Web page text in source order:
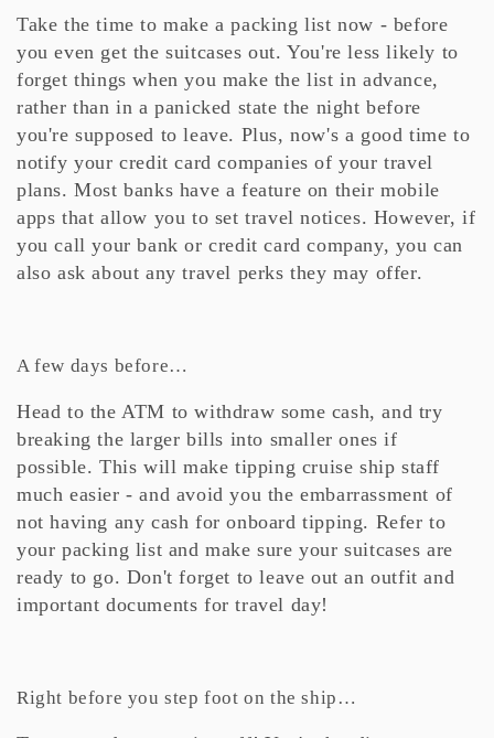
Take the time to make a packing list now - before
you even get the suitcases out. You're less likely to
forget things when you make the list in advance,
rather than in a panicked state the night before
you're supposed to leave. Plus, now's a good time to
notify your credit card companies of your travel
plans. Most banks have a feature on their mobile
apps that allow you to set travel notices. However, if
you call your bank or credit card company, you can
also ask about any travel perks they may offer.
A few days before…
Head to the ATM to withdraw some cash, and try
breaking the larger bills into smaller ones if
possible. This will make tipping cruise ship staff
much easier - and avoid you the embarrassment of
not having any cash for onboard tipping. Refer to
your packing list and make sure your suitcases are
ready to go. Don't forget to leave out an outfit and
important documents for travel day!
Right before you step foot on the ship…